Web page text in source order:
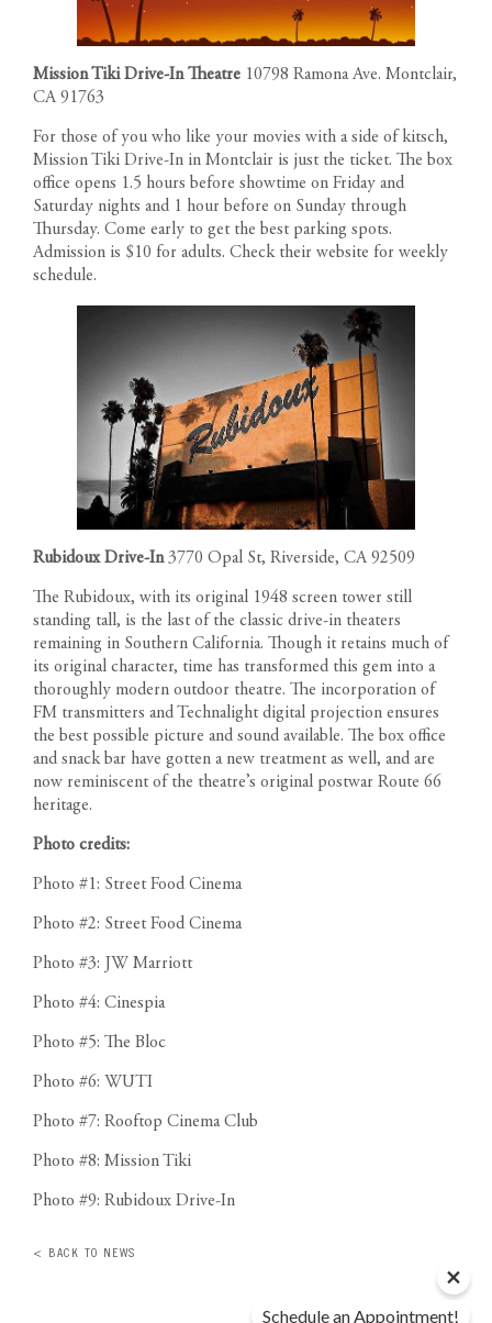
Mission Tiki Drive-In Theatre 10798 Ramona Ave. Montclair,
CA 91763
For those of you who like your movies with a side of kitsch,
Mission Tiki Drive-In in Montclair is just the ticket. The box
office opens 1.5 hours before showtime on Friday and
Saturday nights and 1 hour before on Sunday through
Thursday. Come early to get the best parking spots.
Admission is $10 for adults. Check their website for weekly
schedule.
Rubidoux Drive-In 3770 Opal St, Riverside, CA 92509
The Rubidoux, with its original 1948 screen tower still
standing tall, is the last of the classic drive-in theaters
remaining in Southern California. Though it retains much of
its original character, time has transformed this gem into a
thoroughly modern outdoor theatre. The incorporation of
FM transmitters and Technalight digital projection ensures
the best possible picture and sound available. The box office
and snack bar have gotten a new treatment as well, and are
now reminiscent of the theatre’s original postwar Route 66
heritage.
Photo credits:
Photo #1: Street Food Cinema
Photo #2: Street Food Cinema
Photo #3: JW Marriott
Photo #4: Cinespia
Photo #5: The Bloc
Photo #6: WUTI
Photo #7: Rooftop Cinema Club
Photo #8: Mission Tiki
Photo #9: Rubidoux Drive-In
< BACK TO NEWS
Schedule an Appointment!